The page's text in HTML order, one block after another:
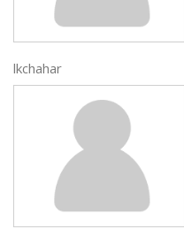
lkchahar